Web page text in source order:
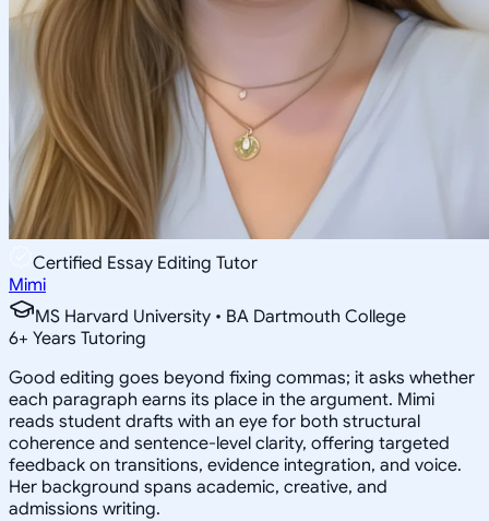
Certified Essay Editing Tutor
Mimi
MS Harvard University • BA Dartmouth College
6+ Years Tutoring
Good editing goes beyond fixing commas; it asks whether
each paragraph earns its place in the argument. Mimi
reads student drafts with an eye for both structural
coherence and sentence-level clarity, offering targeted
feedback on transitions, evidence integration, and voice.
Her background spans academic, creative, and
admissions writing.